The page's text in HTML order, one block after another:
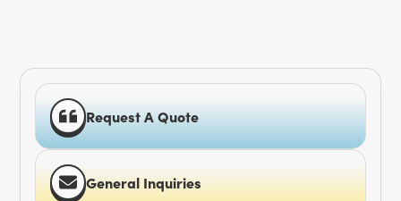
Request A Quote
General Inquiries